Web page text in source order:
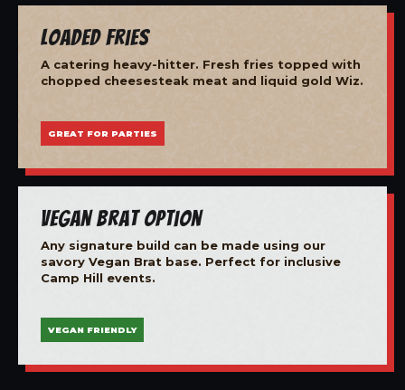
Loaded Fries
A catering heavy-hitter. Fresh fries topped with
chopped cheesesteak meat and liquid gold Wiz.
GREAT FOR PARTIES
Vegan Brat Option
Any signature build can be made using our
savory Vegan Brat base. Perfect for inclusive
Camp Hill events.
VEGAN FRIENDLY